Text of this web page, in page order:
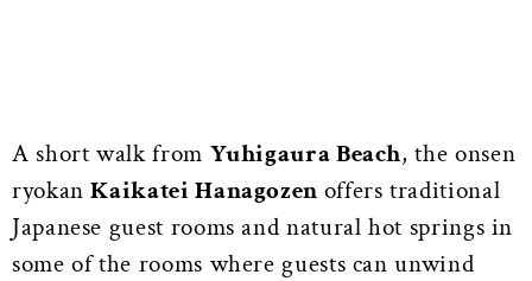
A short walk from Yuhigaura Beach, the onsen
ryokanKaikatei Hanagozen offers traditional
Japanese guest rooms and natural hot springs in
some of the rooms where guests can unwind